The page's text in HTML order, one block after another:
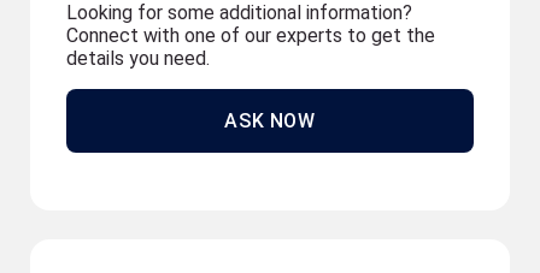
Looking for some additional information?
Connect with one of our experts to get the
details you need.
ASK NOW